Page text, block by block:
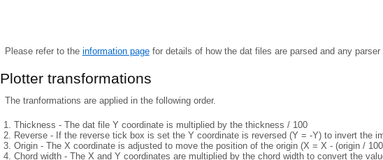
Please refer to the information pagefor details of how the dat files are parsed and any parser
Plotter transformations
The tranformations are applied in the following order.
Thickness - The dat file Y coordinate is multiplied by the thickness / 100
Reverse - If the reverse tick box is set the Y coordinate is reversed (Y = -Y) to invert the
Origin - The X coordinate is adjusted to move the position of the origin (X = X - (origin /
Chord width - The X and Y coordinates are multiplied by the chord width to convert the